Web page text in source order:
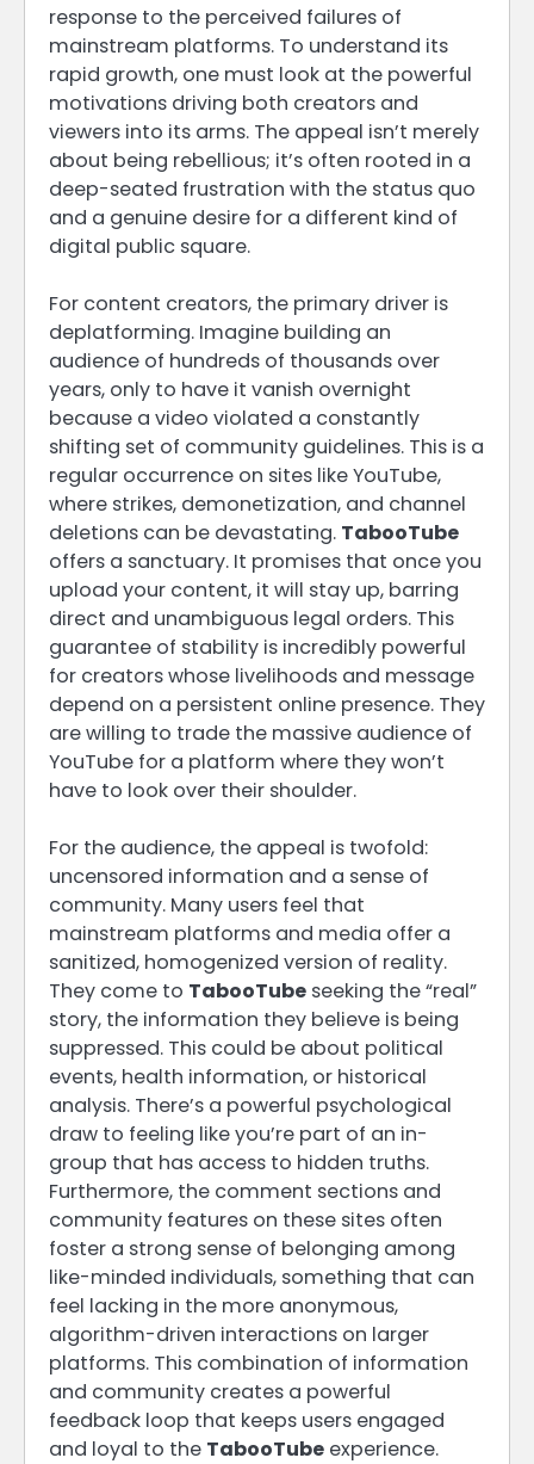
response to the perceived failures of
mainstream platforms. To understand its
rapid growth, one must look at the powerful
motivations driving both creators and
viewers into its arms. The appeal isn’t merely
about being rebellious; it’s often rooted in a
deep-seated frustration with the status quo
and a genuine desire for a different kind of
digital public square.
For content creators, the primary driver is
deplatforming. Imagine building an
audience of hundreds of thousands over
years, only to have it vanish overnight
because a video violated a constantly
shifting set of community guidelines. This is a
regular occurrence on sites like YouTube,
where strikes, demonetization, and channel
deletions can be devastating. TabooTube
offers a sanctuary. It promises that once you
upload your content, it will stay up, barring
direct and unambiguous legal orders. This
guarantee of stability is incredibly powerful
for creators whose livelihoods and message
depend on a persistent online presence. They
are willing to trade the massive audience of
YouTube for a platform where they won’t
have to look over their shoulder.
For the audience, the appeal is twofold:
uncensored information and a sense of
community. Many users feel that
mainstream platforms and media offer a
sanitized, homogenized version of reality.
They come to TabooTube seeking the “real”
story, the information they believe is being
suppressed. This could be about political
events, health information, or historical
analysis. There’s a powerful psychological
draw to feeling like you’re part of an in-
group that has access to hidden truths.
Furthermore, the comment sections and
community features on these sites often
foster a strong sense of belonging among
like-minded individuals, something that can
feel lacking in the more anonymous,
algorithm-driven interactions on larger
platforms. This combination of information
and community creates a powerful
feedback loop that keeps users engaged
and loyal to the TabooTube experience.